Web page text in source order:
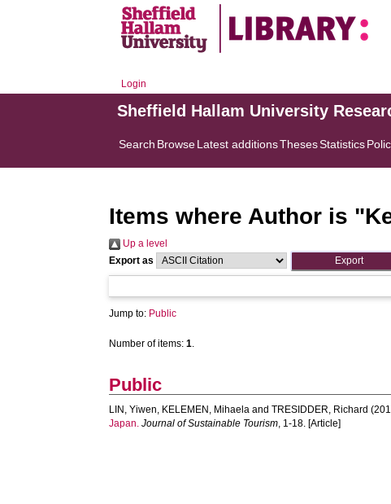
Login
Sheffield Hallam University
Search BrowseLatest additionsThesesStatistics
Items where Author is "
Up a level
Export as
Jump to: Public
Number of items:1.
Public
LIN, Yiwen, KELEMEN, Mihaela andTRESIDDER, Richard
Japan. Journal of Sustainable Tourism, 1-18. [Article]